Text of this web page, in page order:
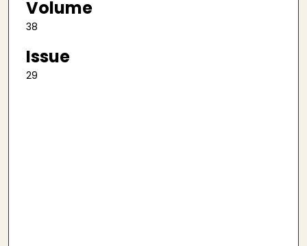
Volume
38
Issue
29